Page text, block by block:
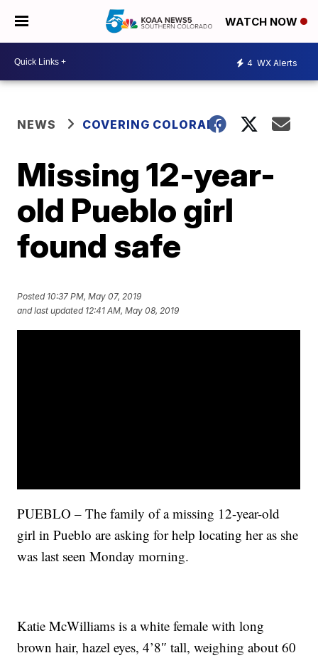
WATCH NOW
4 WX Alerts
NEWS COVERING COLORADO
Missing 12-year-
old Pueblo girl
found safe
Posted 10:37 PM, May 07, 2019
and last updated 12:41 AM, May 08, 2019
PUEBLO – The family of a missing 12-year-old
girl in Pueblo are asking for help locating her as she
was last seen Monday morning.
Katie McWilliams is a white female with long
brown hair, hazel eyes, 4’8″ tall, weighing about 60